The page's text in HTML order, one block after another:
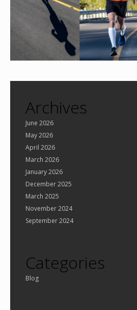
Archives
June 2026
May 2026
April 2026
March 2026
January 2026
December 2025
March 2025
November 2024
September 2024
Categories
Blog